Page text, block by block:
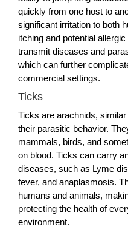
quickly from one host to
significant irritation to both
itching and potential
transmit diseases and
which can further
commercial settings.
Ticks
Ticks are arachnids,
their parasitic behavior.
mammals, birds, and
on blood. Ticks can carry
diseases, such as Lyme
fever, and anaplasmosis.
humans and animals,
protecting the health of
environment.